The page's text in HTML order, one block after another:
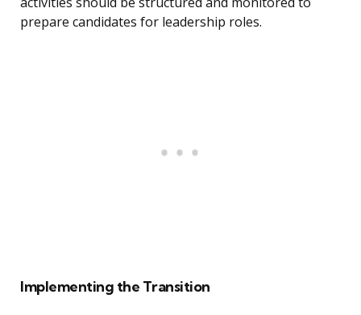
prepare candidates for leadership roles.
Implementing the Transition